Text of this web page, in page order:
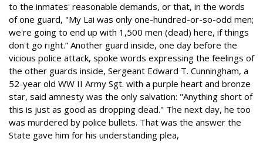
to the inmates' reasonable demands, or that, in the words
of one guard, "My Lai was only one-hundred-or-so-odd men;
we're going to end up with 1,500 men (dead) here, if things
don't go right.” Another guard inside, one day before the
vicious police attack, spoke words expressing the feelings of
the other guards inside, Sergeant Edward T. Cunningham, a
52-year old WW II Army Sgt. with a purple heart and bronze
star, said amnesty was the only salvation: "Anything short of
this is just as good as dropping dead." The next day, he too
was murdered by police bullets. That was the answer the
State gave him for his understanding plea,